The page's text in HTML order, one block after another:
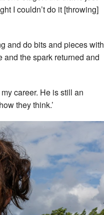
I couldn’t do it [throwing]
and do bits and pieces with
and the spark returned and
career. He is still an
they think.’